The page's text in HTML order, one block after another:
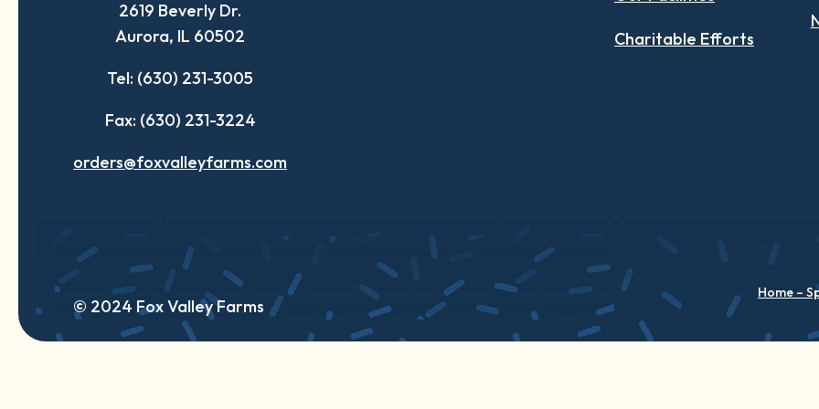
new
tab
new
tab
new
tab
2619 Beverly Dr.
Aurora, IL 60502
Tel: (630) 231-3005
Fax: (630) 231-3224
orders@foxvalleyfarms.com
Charitable Efforts
© 2024 Fox Valley Farms
Home –